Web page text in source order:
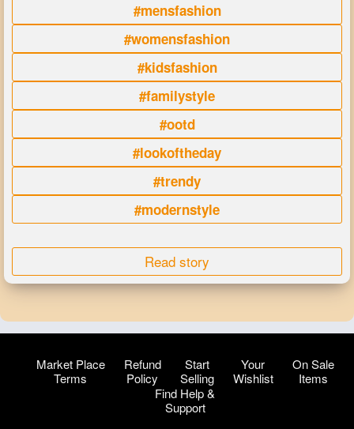
#mensfashion
#womensfashion
#kidsfashion
#familystyle
#ootd
#lookoftheday
#trendy
#modernstyle
Read story
Market Place
Terms
Refund
Policy
Start
Selling
Your
Wishlist
On Sale
Items
Find Help &
Support